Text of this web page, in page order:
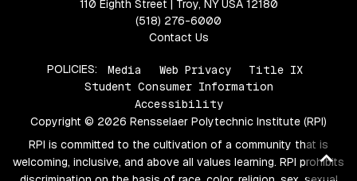
110 Eighth Street | Troy, NY USA 12180
(518) 276-6000
Contact Us
POLICIES: Media Web Privacy
Title IX
Student Consumer Information
Accessibility
Copyright © 2026 Rensselaer Polytechnic Institute (RPI)
RPI is committed to the cultivation of a community that is
welcoming, inclusive, and above all values learning. RPI prohibits